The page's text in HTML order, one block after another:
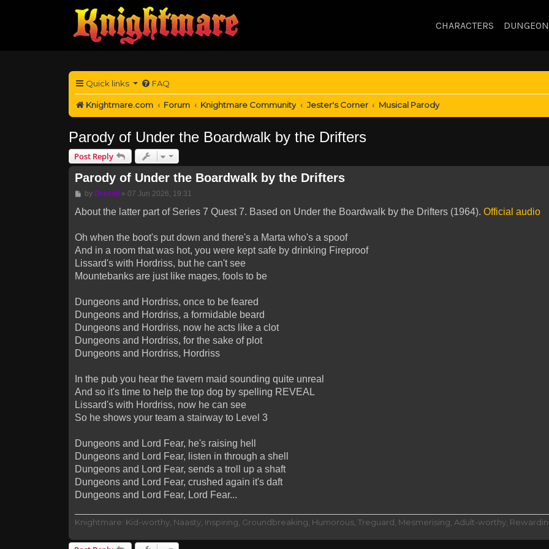
CHARACTERS DUNGEON
Quick links FAQ
Knightmare.com Forum Knightmare Community Jester's Corner Musical Parody
Parody of Under the Boardwalk by the Drifters
Post Reply
Parody of Under the Boardwalk by the Drifters
Post
by Drassil » 07 Jun 2026, 19:31
About the latter part of Series 7 Quest 7. Based on Under the Boardwalk by the Drifters (1964). Official audio
Oh when the boot's put down and there's a Marta who's a spoof
And in a room that was hot, you were kept safe by drinking Fireproof
Lissard's with Hordriss, but he can't see
Mountebanks are just like mages, fools to be
Dungeons and Hordriss, once to be feared
Dungeons and Hordriss, a formidable beard
Dungeons and Hordriss, now he acts like a clot
Dungeons and Hordriss, for the sake of plot
Dungeons and Hordriss, Hordriss
In the pub you hear the tavern maid sounding quite unreal
And so it's time to help the top dog by spelling REVEAL
Lissard's with Hordriss, now he can see
So he shows your team a stairway to Level 3
Dungeons and Lord Fear, he's raising hell
Dungeons and Lord Fear, listen in through a shell
Dungeons and Lord Fear, sends a troll up a shaft
Dungeons and Lord Fear, crushed again it's daft
Dungeons and Lord Fear, Lord Fear...
Knightmare: Kid-worthy, Naasty, Inspiring, Groundbreaking, Humorous, Treguard, Mesmerising, Adult-worthy,